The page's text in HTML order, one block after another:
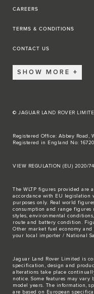
CAREERS
TERMS & CONDITIONS
CONTACT US
SHOW MORE
© JAGUAR LAND ROVER
Registered Office: Abbey Road,
Registered in England No:
VIEW REGULATION (EU) 2020/
The WLTP figures provided are
accordance with EU legislation
purposes only. Real world
consumption and range figures
styles, environmental
route and battery condition.
Other market fuel economy
your local importer / National
Jaguar Land Rover Limited is
specification, design and
alterations take place
notice. Some features may
model years. The information,
are based on European